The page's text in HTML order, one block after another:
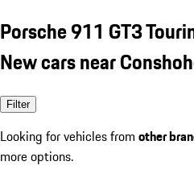
Porsche 911 GT3
New cars near
Filter
Looking for vehicles from other
more options.